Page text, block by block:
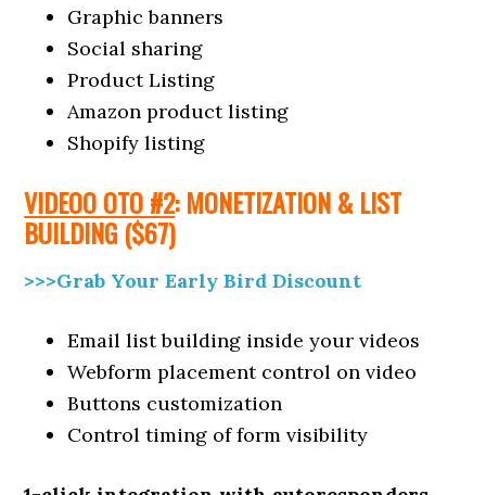
Graphic banners
Social sharing
Product Listing
Amazon product listing
Shopify listing
VIDEOO OTO #2: MONETIZATION & LIST
BUILDING ($67)
>>>Grab Your Early Bird Discount
Email list building inside your videos
Webform placement control on video
Buttons customization
Control timing of form visibility